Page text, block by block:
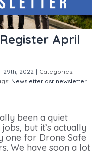
MAP
April
29th, 2022 | Categories:
Newsletter dsr newsletter
been a quiet
but it’s actually
one for Drone Safe
We have soon a lot